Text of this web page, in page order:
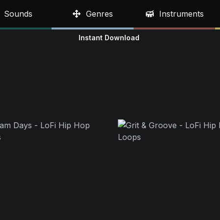
Sounds Genres Instruments
Instant Download